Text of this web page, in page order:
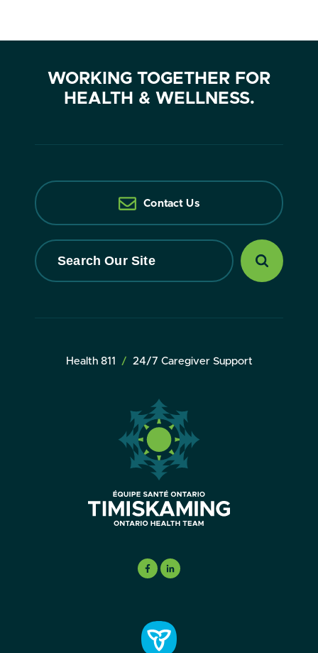
WORKING TOGETHER FOR
HEALTH & WELLNESS.
Contact Us
Search
Our
Site
Health 811 24/7 Caregiver Support